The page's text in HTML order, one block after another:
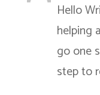
Hello
helping
go one
step to